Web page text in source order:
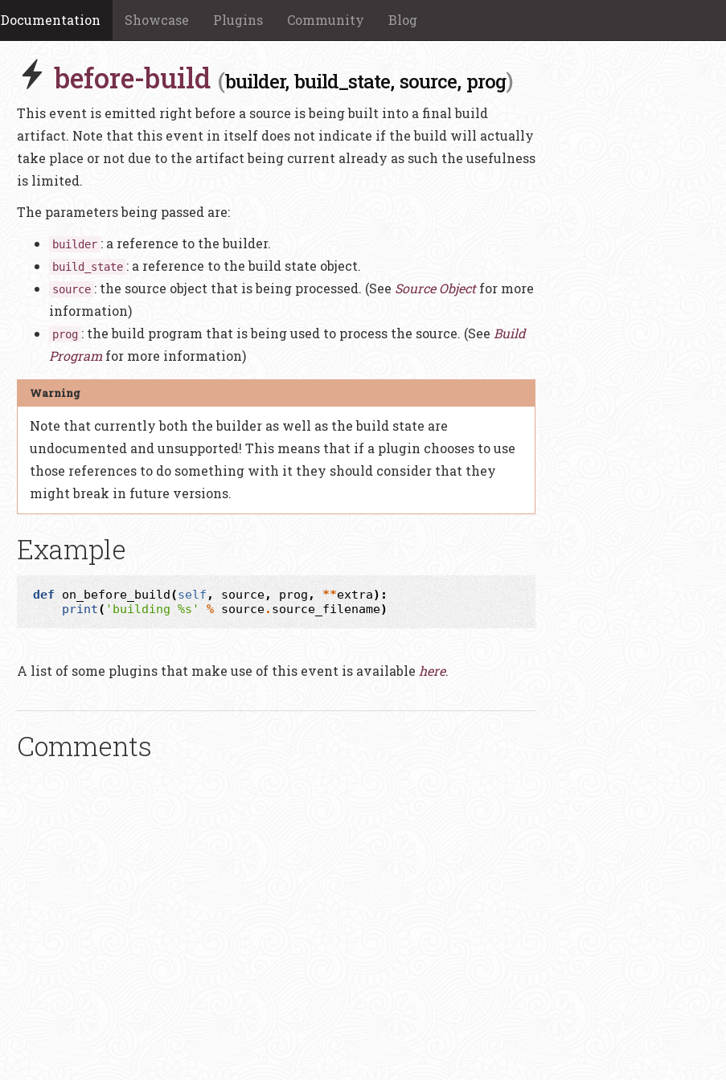
Documentation Showcase Plugins Community Blog
before-build (builder, build_state, source, prog)
This event is emitted right before a source is being built into a final build
artifact. Note that this event in itself does not indicate if the build will actually
take place or not due to the artifact being current already as such the usefulness
is limited.
The parameters being passed are:
builder : a reference to the builder.
build_state : a reference to the build state object.
source : the source object that is being processed. (See Source Objectfor more
information)
prog : the build program that is being used to process the source. (See Build
Program for more information)
Note that currently both the builder as well as the build state are
undocumented and unsupported! This means that if a plugin chooses to use
those references to do something with it they should consider that they
might break in future versions.
Example
def on_before_build(self , source, prog , **extra):
print( 'building %s ' % source. source_filename)
A list of some plugins that make use of this event is available here.
Comments